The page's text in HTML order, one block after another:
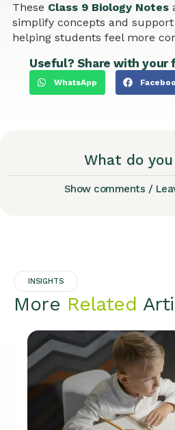
These Class 9 Biology Notes
simplify concepts and
helping students feel more
Useful? Share with your
WhatsApp
What do
Show comments /
INSIGHTS
More Related